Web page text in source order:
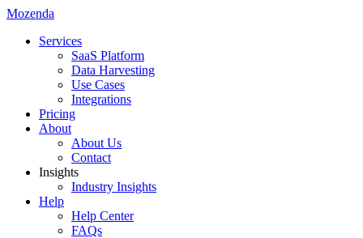
Mozenda
Services
SaaS Platform
Data Harvesting
Use Cases
Integrations
Pricing
About
About Us
Contact
Insights
Industry Insights
Help
Help Center
FAQs